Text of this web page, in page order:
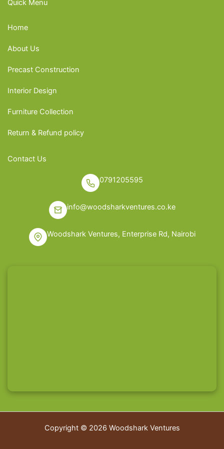
Quick Menu
Home
About Us
Precast Construction
Interior Design
Furniture Collection
Return & Refund policy
Contact Us
0791205595
info@woodsharkventures.co.ke
Woodshark Ventures, Enterprise Rd, Nairobi
Copyright © 2026 Woodshark Ventures